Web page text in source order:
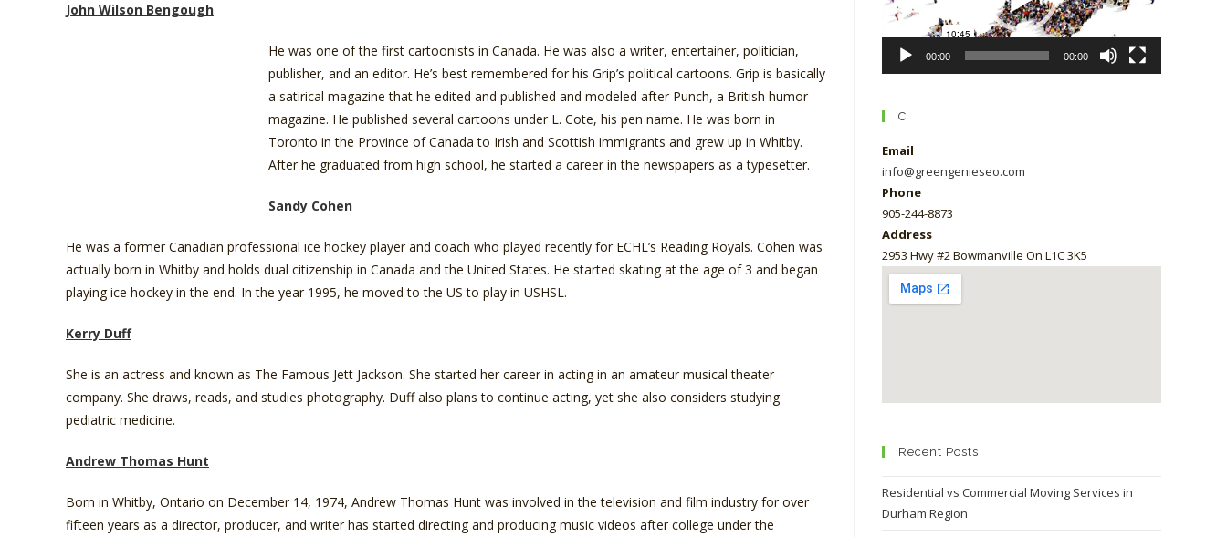
John Wilson Bengough
He was one of the first cartoonists in Canada. He was also a writer, entertainer, politician,
publisher, and an editor. He’s best remembered for his Grip’s political cartoons. Grip is basically
a satirical magazine that he edited and published and modeled after Punch, a British humor
magazine. He published several cartoons under L. Cote, his pen name. He was born in
Toronto in the Province of Canada to Irish and Scottish immigrants and grew up in Whitby.
After he graduated from high school, he started a career in the newspapers as a typesetter.
Sandy Cohen
He was a former Canadian professional ice hockey player and coach who played recently for ECHL’s Reading Royals. Cohen was
actually born in Whitby and holds dual citizenship in Canada and the United States. He started skating at the age of 3 and began
playing ice hockey in the end. In the year 1995, he moved to the US to play in USHSL.
Kerry Duff
She is an actress and known as The Famous Jett Jackson. She started her career in acting in an amateur musical theater
company. She draws, reads, and studies photography. Duff also plans to continue acting, yet she also considers studying
pediatric medicine.
Andrew Thomas Hunt
Born in Whitby, Ontario on December 14, 1974, Andrew Thomas Hunt was involved in the television and film industry for over
fifteen years as a director, producer, and writer has started directing and producing music videos after college under the
00:00 00:00
C
Email
info@greengenieseo.com
Phone
905-244-8873
Address
2953 Hwy #2 Bowmanville On L1C 3K5
Recent Posts
Residential vs Commercial Moving Services in
Durham Region